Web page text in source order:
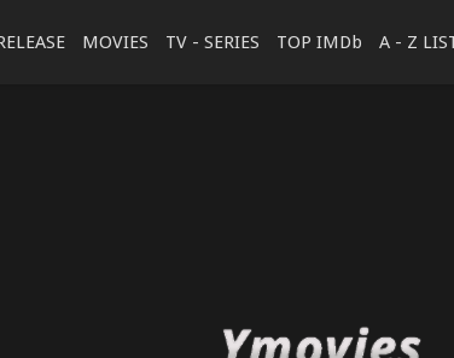
MOVIES TV - SERIES TOP IMDb A - Z